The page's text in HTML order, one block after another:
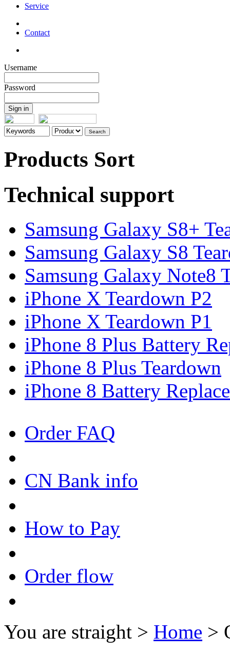
Service
Contact
Username
Password
Products Sort
Technical support
Samsung Galaxy S8+
Samsung Galaxy S8
Samsung Galaxy Note8
iPhone X Teardown P2
iPhone X Teardown P1
iPhone 8 Plus Battery
iPhone 8 Plus Teardown
iPhone 8 Battery
Order FAQ
CN Bank info
How to Pay
Order flow
You are straight > Home >